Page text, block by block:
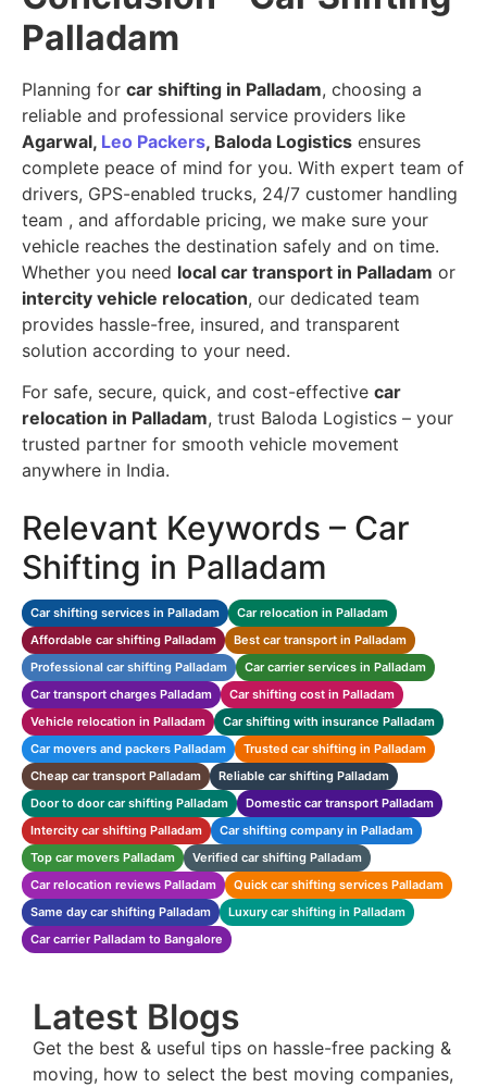
Palladam
Planning for car shifting in Palladam, choosing a
reliable and professional service providers like
Agarwal, Leo Packers, Baloda Logistics ensures
complete peace of mind for you. With expert team of
drivers, GPS-enabled trucks, 24/7 customer handling
team , and affordable pricing, we make sure your
vehicle reaches the destination safely and on time.
Whether you need local car transport in Palladam or
intercity vehicle relocation, our dedicated team
provides hassle-free, insured, and transparent
solution according to your need.
For safe, secure, quick, and cost-effective car
relocation in Palladam, trust Baloda Logistics – your
trusted partner for smooth vehicle movement
anywhere in India.
Relevant Keywords – Car
Shifting in Palladam
Car shifting services in Palladam
Car relocation in Palladam
Affordable car shifting Palladam
Best car transport in Palladam
Professional car shifting Palladam
Car carrier services in Palladam
Car transport charges Palladam
Car shifting cost in Palladam
Vehicle relocation in Palladam
Car shifting with insurance Palladam
Car movers and packers Palladam
Trusted car shifting in Palladam
Cheap car transport Palladam
Reliable car shifting Palladam
Door to door car shifting Palladam
Domestic car transport Palladam
Intercity car shifting Palladam
Car shifting company in Palladam
Top car movers Palladam
Verified car shifting Palladam
Car relocation reviews Palladam
Quick car shifting services Palladam
Same day car shifting Palladam
Luxury car shifting in Palladam
Car carrier Palladam to Bangalore
Latest Blogs
Get the best & useful tips on hassle-free packing &
moving, how to select the best moving companies,